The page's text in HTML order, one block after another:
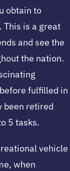
obtain to
is a great
and see the
the nation.
fulfilled in
been retired
5 tasks.
vehicle
when